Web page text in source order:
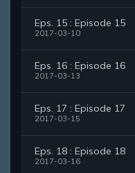
Eps. 15 : Episode 15
2017-03-10
Eps. 16 : Episode 16
2017-03-13
Eps. 17 : Episode 17
2017-03-15
Eps. 18 : Episode 18
2017-03-16